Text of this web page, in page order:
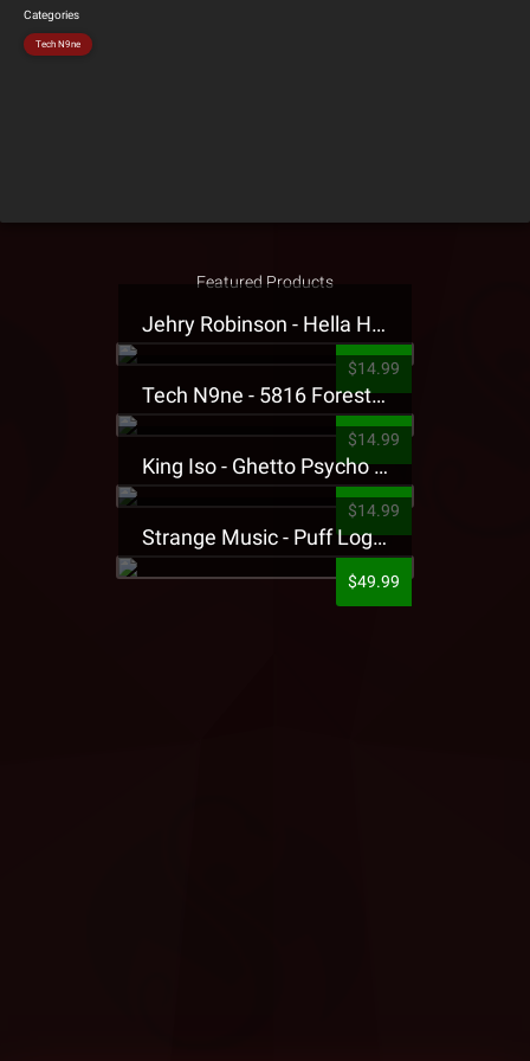
Categories
Tech N9ne
Featured Products
Jehry Robinson - Hella Highwater Presale T-Shirt
$14.99
Tech N9ne - 5816 Forest Presale T-Shirt
$14.99
King Iso - Ghetto Psycho Presale T-Shirt
$14.99
Strange Music - Puff Logo Sweatpants
$49.99